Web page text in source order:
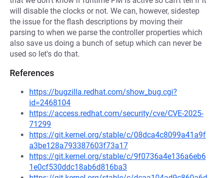
will disable the clocks or not. We can, however, sidestep
the issue for the flash descriptions by moving their
parsing to when we parse the controller properties which
also save us doing a bunch of setup which can never be
used so let's do that.
References
https://bugzilla.redhat.com/show_bug.cgi?
id=2468104
https://access.redhat.com/security/cve/CVE-2025-
71299
https://git.kernel.org/stable/c/08dca4c8099a41a9f
a3be128a793387603f73a17
https://git.kernel.org/stable/c/9f0736a4e136a6eb6
1e0cf530ddc18ab6d816ba3